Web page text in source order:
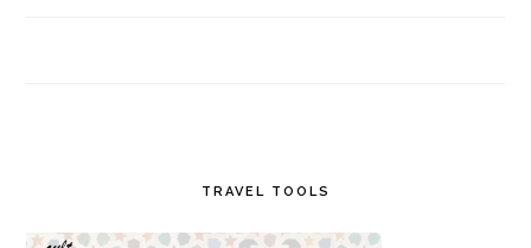
TRAVEL TOOLS